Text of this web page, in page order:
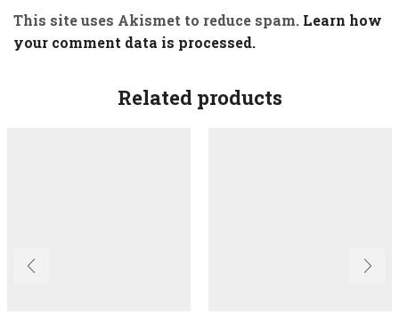
This site uses Akismet to reduce spam. Learn how
your comment data is processed.
Related products